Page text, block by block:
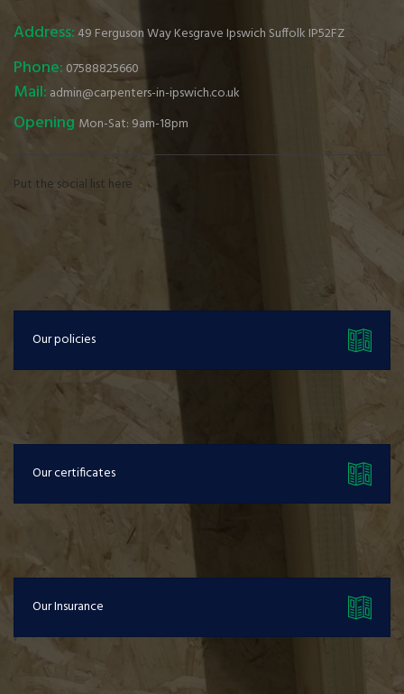
Address: 49 Ferguson Way Kesgrave Ipswich Suffolk IP52FZ
Phone: 07588825660
Mail: admin@carpenters-in-ipswich.co.uk
Opening Mon-Sat: 9am-18pm
Put the social list here
Our policies
Our certificates
Our Insurance